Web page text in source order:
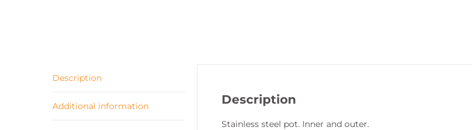
Description
Additional information Description
Stainless steel pot. Inner and outer.